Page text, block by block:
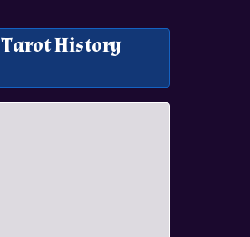
Tarot History